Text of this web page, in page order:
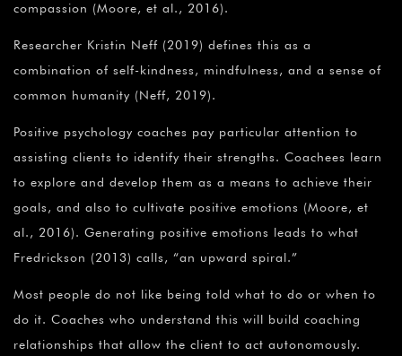
compassion (Moore, et al., 2016).
Researcher Kristin Neff (2019) defines this as a
combination of self-kindness, mindfulness, and a sense of
common humanity (Neff, 2019).
Positive psychology coaches pay particular attention to
assisting clients to identify their strengths. Coachees learn
to explore and develop them as a means to achieve their
goals, and also to cultivate positive emotions (Moore, et
al., 2016). Generating positive emotions leads to what
Fredrickson (2013) calls, “an upward spiral.”
Most people do not like being told what to do or when to
do it. Coaches who understand this will build coaching
relationships that allow the client to act autonomously.